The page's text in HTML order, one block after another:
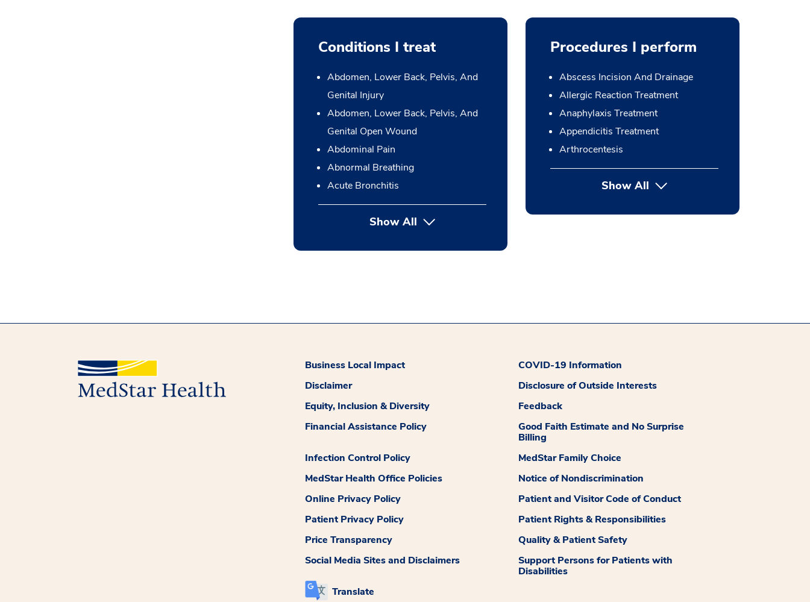
Conditions I treat
Abdomen, Lower Back, Pelvis, And
Genital Injury
Abdomen, Lower Back, Pelvis, And
Genital Open Wound
Abdominal Pain
Abnormal Breathing
Acute Bronchitis
Show All
Procedures I perform
Abscess Incision And Drainage
Allergic Reaction Treatment
Anaphylaxis Treatment
Appendicitis Treatment
Arthrocentesis
Show Allbutton Press enter to expand
Business Local Impact
COVID-19 Information
Disclaimer
Disclosure of Outside Interests
Equity, Inclusion & Diversity
Feedback
Financial Assistance Policy
Good Faith Estimate and No Surprise
Billing
Infection Control Policy
MedStar Family Choice
MedStar Health Office Policies
Notice of Nondiscrimination
Online Privacy Policy
Patient and Visitor Code of Conduct
Patient Privacy Policy
Patient Rights & Responsibilities
Price Transparency
Quality & Patient Safety
Social Media Sites and Disclaimers
Support Persons for Patients with
Disabilities
Translate